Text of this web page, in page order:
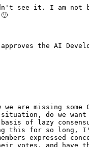
see it. I am not
approves the AI
we are missing
do we
of lazy
this for so long,
expressed
votes, and